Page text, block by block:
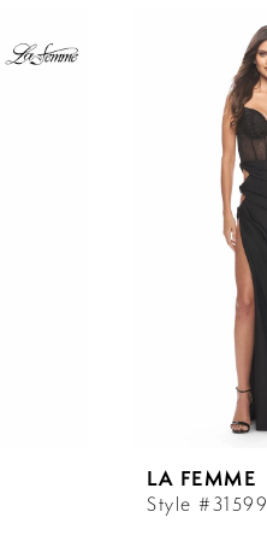
LA FEMME
Style #31599